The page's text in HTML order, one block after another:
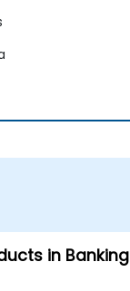
in Banking